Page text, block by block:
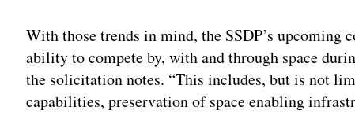
With those trends in mind, the SSDP’s upcoming
ability to compete by, with and through space
the solicitation notes. “This includes, but is not
capabilities, preservation of space enabling